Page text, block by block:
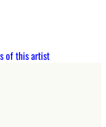
of this artist